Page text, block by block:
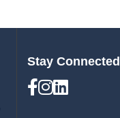
Stay Connected